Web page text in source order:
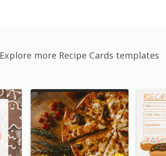
Explore more Recipe Cards templates